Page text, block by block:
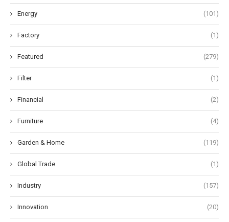
Energy (101)
Factory (1)
Featured (279)
Filter (1)
Financial (2)
Furniture (4)
Garden & Home (119)
Global Trade (1)
Industry (157)
Innovation (20)